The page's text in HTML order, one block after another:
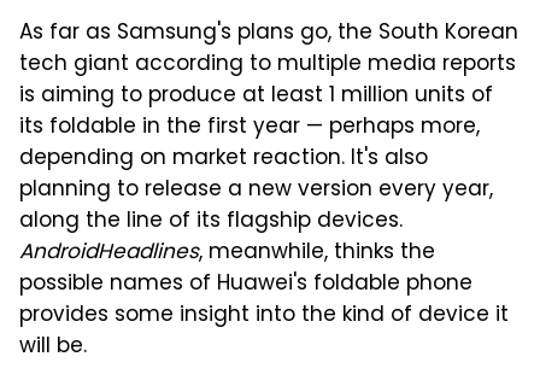
As far as Samsung's plans go, the South Korean
tech giant according to multiple media reports
is aiming to produce at least 1 million units of
its foldable in the first year — perhaps more,
depending on market reaction. It's also
planning to release a new version every year,
along the line of its flagship devices.
AndroidHeadlines, meanwhile, thinks the
possible names of Huawei's foldable phone
provides some insight into the kind of device it
will be.